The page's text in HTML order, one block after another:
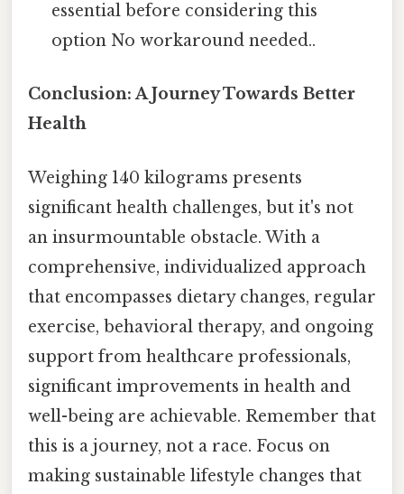
essential before considering this
option No workaround needed..
Conclusion: A Journey Towards Better
Health
Weighing 140 kilograms presents
significant health challenges, but it's not
an insurmountable obstacle. With a
comprehensive, individualized approach
that encompasses dietary changes, regular
exercise, behavioral therapy, and ongoing
support from healthcare professionals,
significant improvements in health and
well-being are achievable. Remember that
this is a journey, not a race. Focus on
making sustainable lifestyle changes that